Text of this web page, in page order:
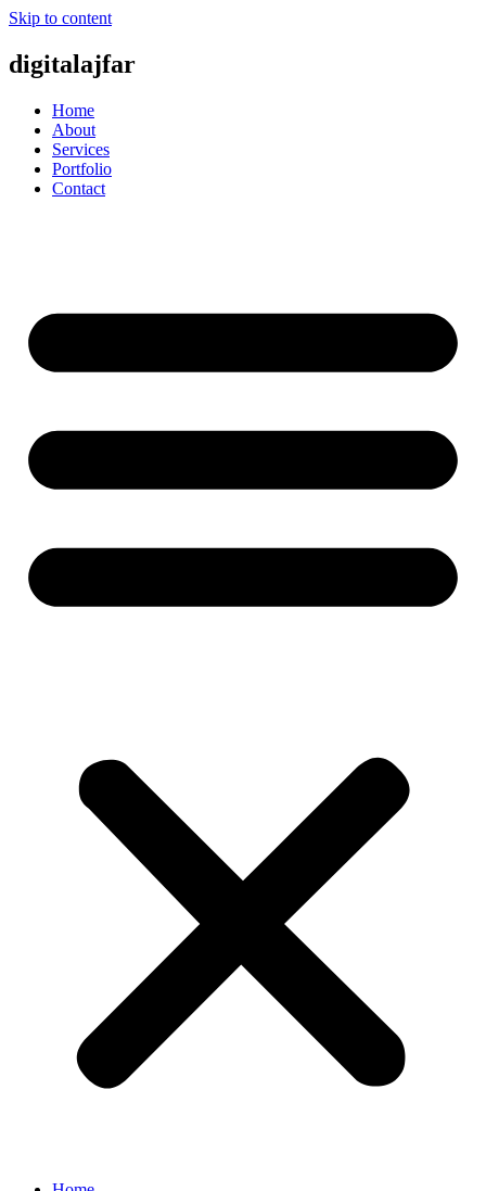
Skip to content
digitalajfar
Home
About
Services
Portfolio
Contact